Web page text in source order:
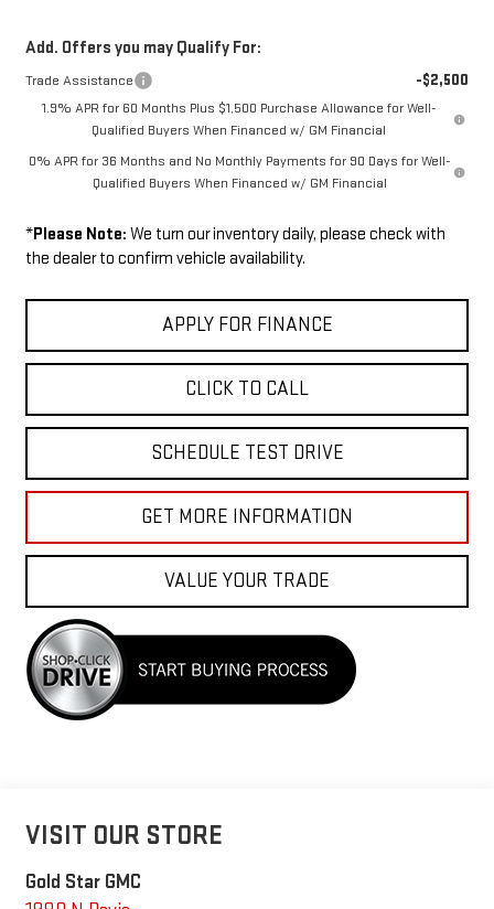
Add. Offers you may Qualify For:
Trade Assistance -$2,500
1.9% APR for 60 Months Plus $1,500 Purchase Allowance for Well-
Qualified Buyers When Financed w/ GM Financial
0% APR for 36 Months and No Monthly Payments for 90 Days for Well-
Qualified Buyers When Financed w/ GM Financial
*Please Note: We turn our inventory daily, please check with
the dealer to confirm vehicle availability.
APPLY FOR FINANCE
CLICK TO CALL
SCHEDULE TEST DRIVE
GET MORE INFORMATION
VALUE YOUR TRADE
VISIT OUR STORE
Gold Star GMC